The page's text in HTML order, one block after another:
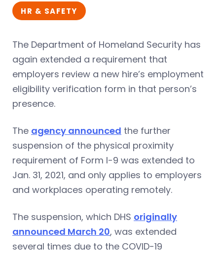
HR & SAFETY
The Department of Homeland Security has
again extended a requirement that
employers review a new hire’s employment
eligibility verification form in that person’s
presence.
The agency announced the further
suspension of the physical proximity
requirement of Form I-9 was extended to
Jan. 31, 2021, and only applies to employers
and workplaces operating remotely.
The suspension, which DHS originally
announced March 20, was extended
several times due to the COVID-19